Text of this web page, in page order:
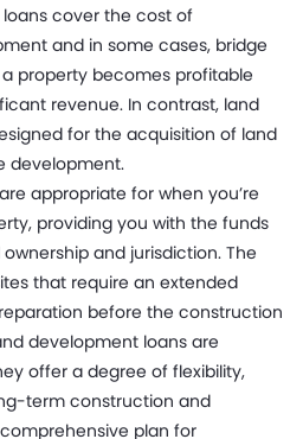
cover the cost of
and in some cases, bridge
property becomes profitable
revenue. In contrast, land
for the acquisition of land
development.
appropriate for when you’re
providing you with the funds
and jurisdiction. The
that require an extended
before the construction
development loans are
offer a degree of flexibility,
term construction and
plan for